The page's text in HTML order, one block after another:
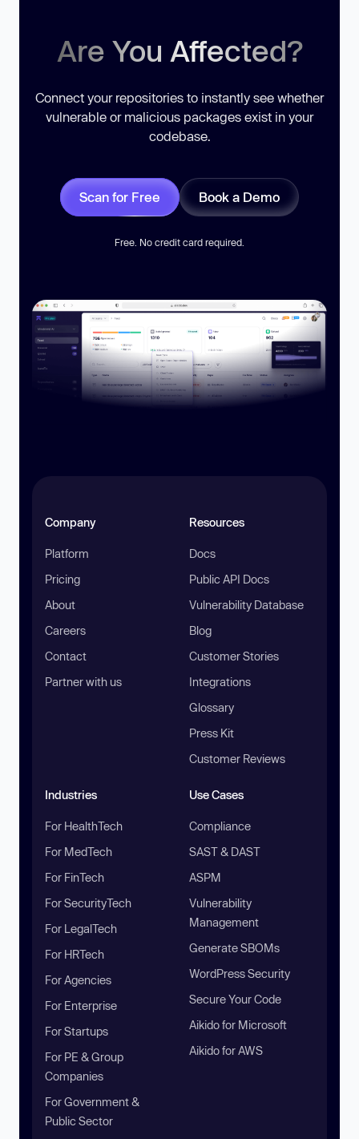
Are You Affected?
Connect your repositories to instantly see whether
vulnerable or malicious packages exist in your
codebase.
Scan for Free Book a Demo
Free. No credit card required.
Company
Platform
Pricing
About
Careers
Contact
Partner with us
Resources
Docs
Public API Docs
Vulnerability Database
Blog
Customer Stories
Integrations
Glossary
Press Kit
Customer Reviews
Industries
For HealthTech
For MedTech
For FinTech
For SecurityTech
For LegalTech
For HRTech
For Agencies
For Enterprise
For Startups
For PE & Group
Companies
For Government &
Public Sector
Use Cases
Compliance
SAST & DAST
ASPM
Vulnerability
Management
Generate SBOMs
WordPress Security
Secure Your Code
Aikido for Microsoft
Aikido for AWS